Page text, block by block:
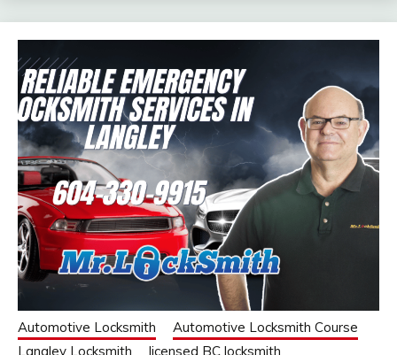
Automotive Locksmith
Automotive Locksmith Course
Langley Locksmith
licensed BC locksmith